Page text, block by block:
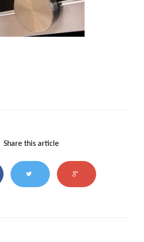
Share this article